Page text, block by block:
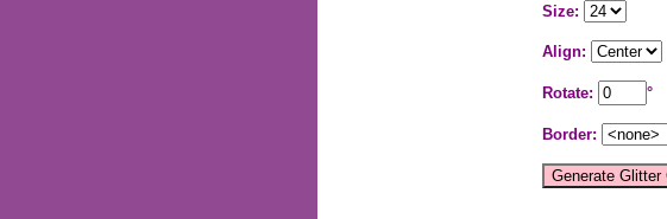
Size:
Align:
Rotate: °
Border: